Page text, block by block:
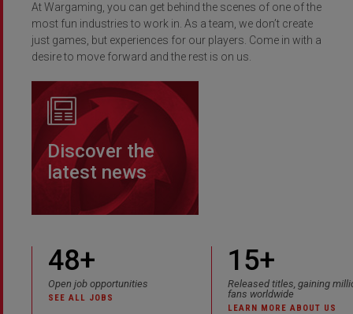
At Wargaming, you can get behind the scenes of one of the
most fun industries to work in. As a team, we don’t create
just games, but experiences for our players. Come in with a
desire to move forward and the rest is on us.
Discover the
latest news
48+
Open job opportunities
SEE ALL JOBS
15+
Released titles, gaining
fans worldwide
LEARN MORE ABOUT US